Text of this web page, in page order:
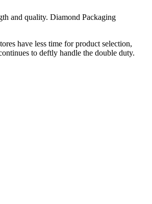
and quality. Diamond Packaging
have less time for product selection,
to deftly handle the double duty.